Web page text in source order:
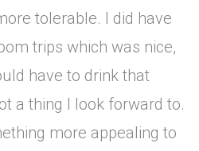
tolerable. I did have
trips which was nice,
have to drink that
a thing I look forward to.
more appealing to